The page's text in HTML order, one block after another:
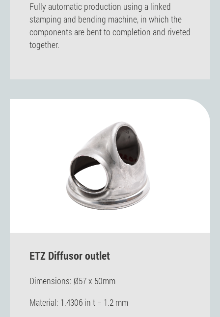
Fully automatic production using a linked
stamping and bending machine, in which the
components are bent to completion and riveted
together.
ETZ Diffusor outlet
Dimensions: Ø57 x 50mm
Material: 1.4306 in t = 1.2 mm